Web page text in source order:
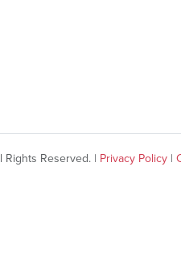
Reserved. | Privacy Policy |